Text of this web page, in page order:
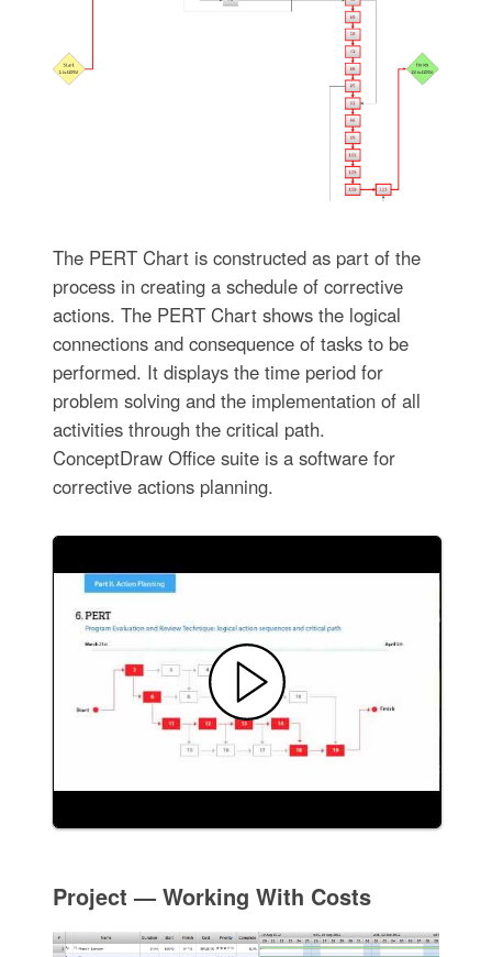
The PERT Chart is constructed as part of the
process in creating a schedule of corrective
actions. The PERT Chart shows the logical
connections and consequence of tasks to be
performed. It displays the time period for
problem solving and the implementation of all
activities through the critical path.
ConceptDraw Office suite is a software for
corrective actions planning.
Project — Working With Costs